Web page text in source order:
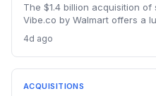
The $1.4 billion acquisition
Vibe.co by Walmart offers a
media adtech. The deal
democratization is a billion-
4d ago
ACQUISITIONS